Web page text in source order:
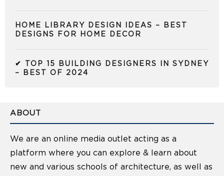
HOME LIBRARY DESIGN IDEAS – BEST
DESIGNS FOR HOME DECOR
✔ TOP 15 BUILDING DESIGNERS IN SYDNEY
– BEST OF 2024
ABOUT
We are an online media outlet acting as a
platform where you can explore & learn about
new and various schools of architecture, as well as